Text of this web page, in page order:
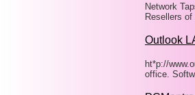
Network
Resellers
Outlook
ht*p://
office.